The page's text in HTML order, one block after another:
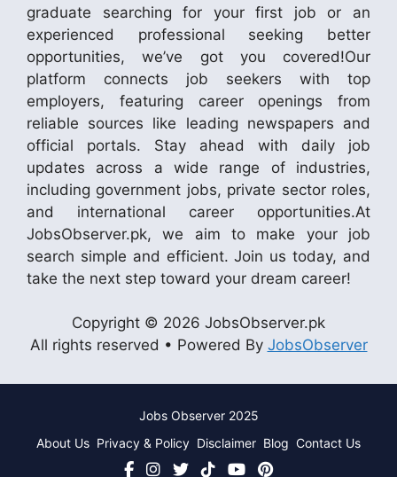
graduate searching for your first job or an
experienced professional seeking better
opportunities, we’ve got you covered!Our
platform connects job seekers with top
employers, featuring career openings from
reliable sources like leading newspapers and
official portals. Stay ahead with daily job
updates across a wide range of industries,
including government jobs, private sector roles,
and international career opportunities.At
JobsObserver.pk, we aim to make your job
search simple and efficient. Join us today, and
take the next step toward your dream career!
Copyright © 2026 JobsObserver.pk
All rights reserved • Powered By JobsObserver
Jobs Observer 2025
About Us Privacy & Policy Disclaimer Blog Contact Us